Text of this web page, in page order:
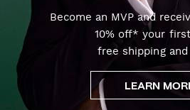
Become an MVP and
10% off* your
free shipping
LEARN